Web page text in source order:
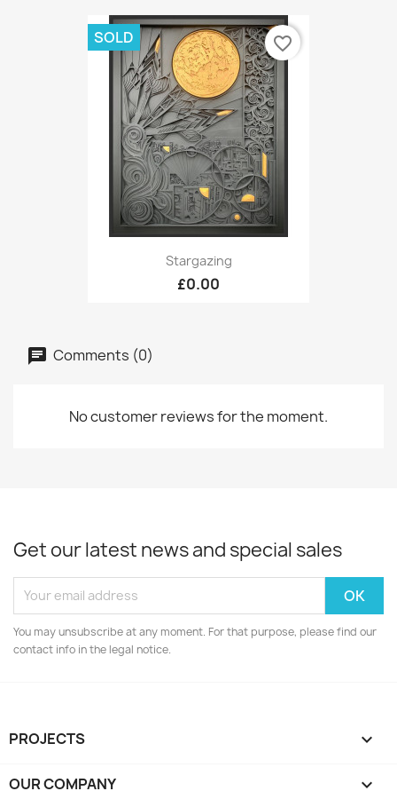
Stargazing
£0.00
SOLD favorite_border
Comments (0)
No customer reviews for the moment.
Get our latest news and special sales
You may unsubscribe at any moment. For that purpose, please find our
contact info in the legal notice.
PROJECTS 
OUR COMPANY 